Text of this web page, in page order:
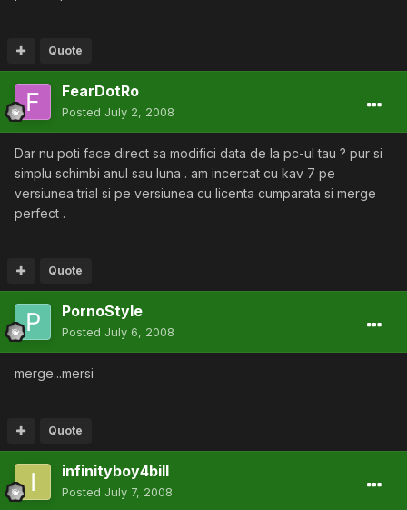
Quote
FearDotRo
Posted July 2, 2008
Dar nu poti face direct sa modifici data de la pc-ul tau ? pur si
simplu schimbi anul sau luna . am incercat cu kav 7 pe
versiunea trial si pe versiunea cu licenta cumparata si merge
perfect .
Quote
PornoStyle
Posted July 6, 2008
merge...mersi
Quote
infinityboy4bill
Posted July 7, 2008